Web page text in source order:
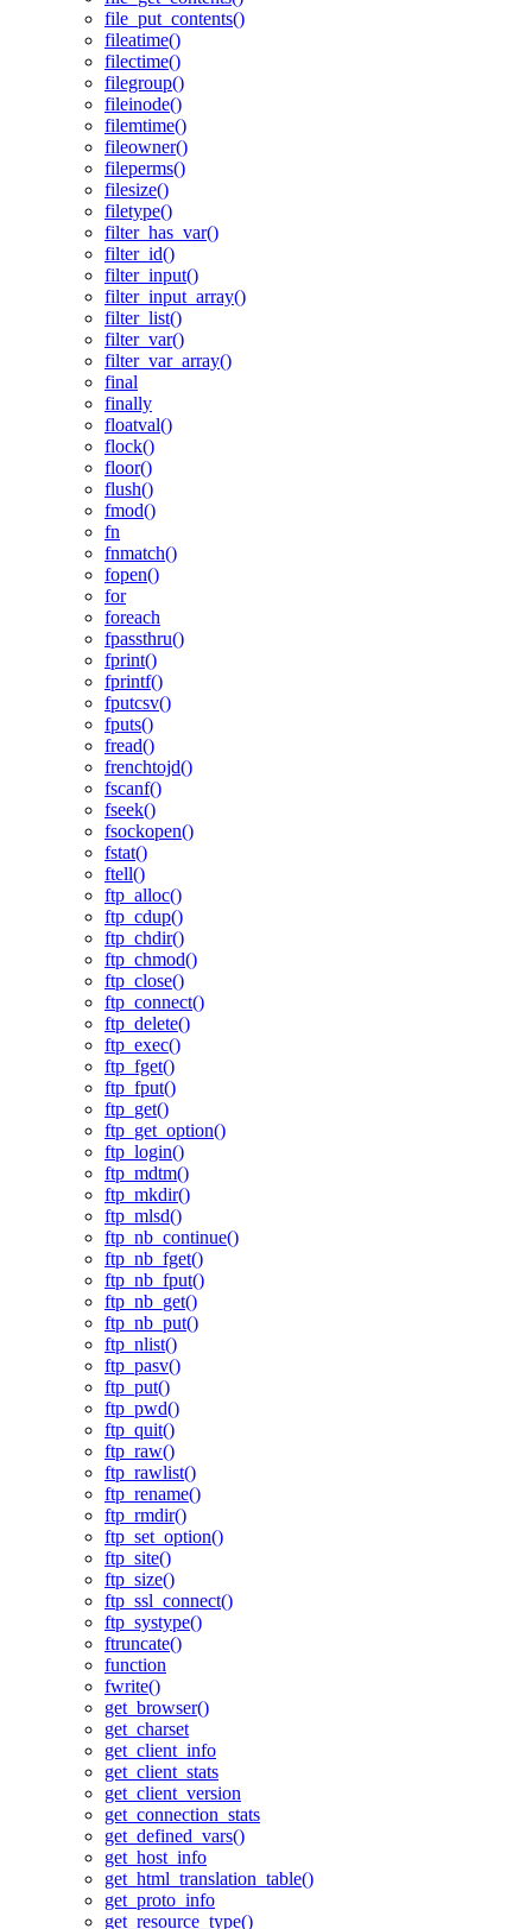
file_put_contents()
fileatime()
filectime()
filegroup()
fileinode()
filemtime()
fileowner()
fileperms()
filesize()
filetype()
filter_has_var()
filter_id()
filter_input()
filter_input_array()
filter_list()
filter_var()
filter_var_array()
final
finally
floatval()
flock()
floor()
flush()
fmod()
fn
fnmatch()
fopen()
for
foreach
fpassthru()
fprint()
fprintf()
fputcsv()
fputs()
fread()
frenchtojd()
fscanf()
fseek()
fsockopen()
fstat()
ftell()
ftp_alloc()
ftp_cdup()
ftp_chdir()
ftp_chmod()
ftp_close()
ftp_connect()
ftp_delete()
ftp_exec()
ftp_fget()
ftp_fput()
ftp_get()
ftp_get_option()
ftp_login()
ftp_mdtm()
ftp_mkdir()
ftp_mlsd()
ftp_nb_continue()
ftp_nb_fget()
ftp_nb_fput()
ftp_nb_get()
ftp_nb_put()
ftp_nlist()
ftp_pasv()
ftp_put()
ftp_pwd()
ftp_quit()
ftp_raw()
ftp_rawlist()
ftp_rename()
ftp_rmdir()
ftp_set_option()
ftp_site()
ftp_size()
ftp_ssl_connect()
ftp_systype()
ftruncate()
function
fwrite()
get_browser()
get_charset
get_client_info
get_client_stats
get_client_version
get_connection_stats
get_defined_vars()
get_host_info
get_html_translation_table()
get_proto_info
get_resource_type()